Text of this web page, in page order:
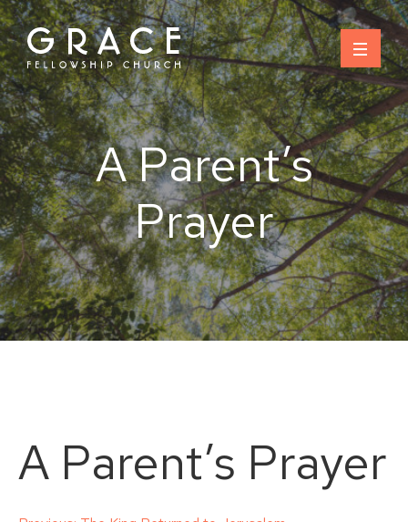
Skip
to
content
A Parent’s
Prayer
A Parent’s Prayer